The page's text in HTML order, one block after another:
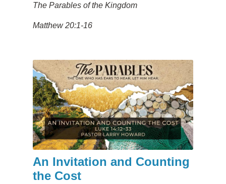
The Parables of the Kingdom
Matthew 20:1-16
An Invitation and Counting
the Cost